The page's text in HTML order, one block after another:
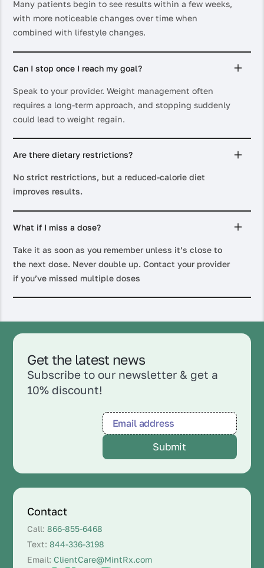
Many patients begin to see results within a few weeks,
with more noticeable changes over time when
combined with lifestyle changes.
Can I stop once I reach my goal?
Speak to your provider. Weight management often
requires a long-term approach, and stopping suddenly
could lead to weight regain.
Are there dietary restrictions?
No strict restrictions, but a reduced-calorie diet
improves results.
What if I miss a dose?
Take it as soon as you remember unless it’s close to
the next dose. Never double up. Contact your provider
if you’ve missed multiple doses
Get the latest news
Subscribe to our newsletter & get a
10% discount!
Contact
Call:866-855-6468
Text:844-336-3198
Email: ClientCare@MintRx.com